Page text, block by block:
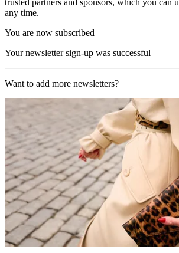
trusted partners and sponsors, which you can
any time.
You are now subscribed
Your newsletter sign-up was successful
Want to add more newsletters?